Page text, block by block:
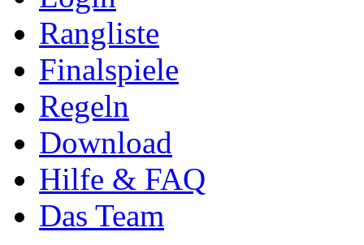
Rangliste
Finalspiele
Regeln
Download
Hilfe & FAQ
Das Team